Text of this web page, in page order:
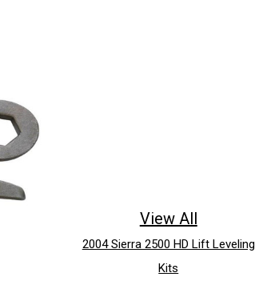
View All
2004 Sierra 2500 HD Lift Leveling
Kits